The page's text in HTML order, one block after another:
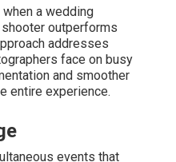
a wedding
outperforms
addresses
face on busy
and smoother
entire experience.
events that